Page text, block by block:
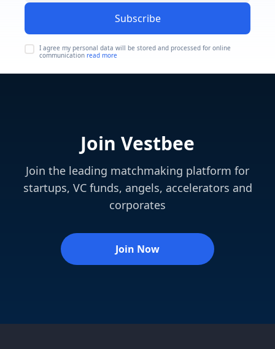
Subscribe
I agree my personal data will be stored and processed for online
communication read more
Join Vestbee
Join the leading matchmaking platform for
startups, VC funds, angels, accelerators and
corporates
Join Now